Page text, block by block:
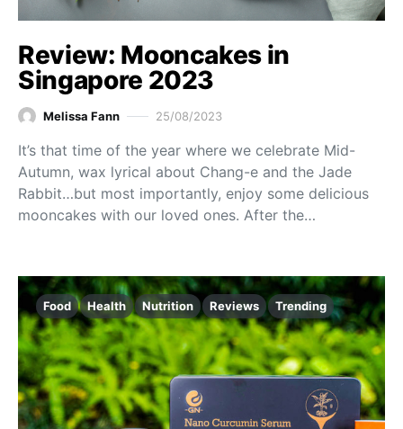
Review: Mooncakes in
Singapore 2023
Melissa Fann 25/08/2023
It’s that time of the year where we celebrate Mid-
Autumn, wax lyrical about Chang-e and the Jade
Rabbit…but most importantly, enjoy some delicious
mooncakes with our loved ones. After the…
Food Health Nutrition Reviews Trending